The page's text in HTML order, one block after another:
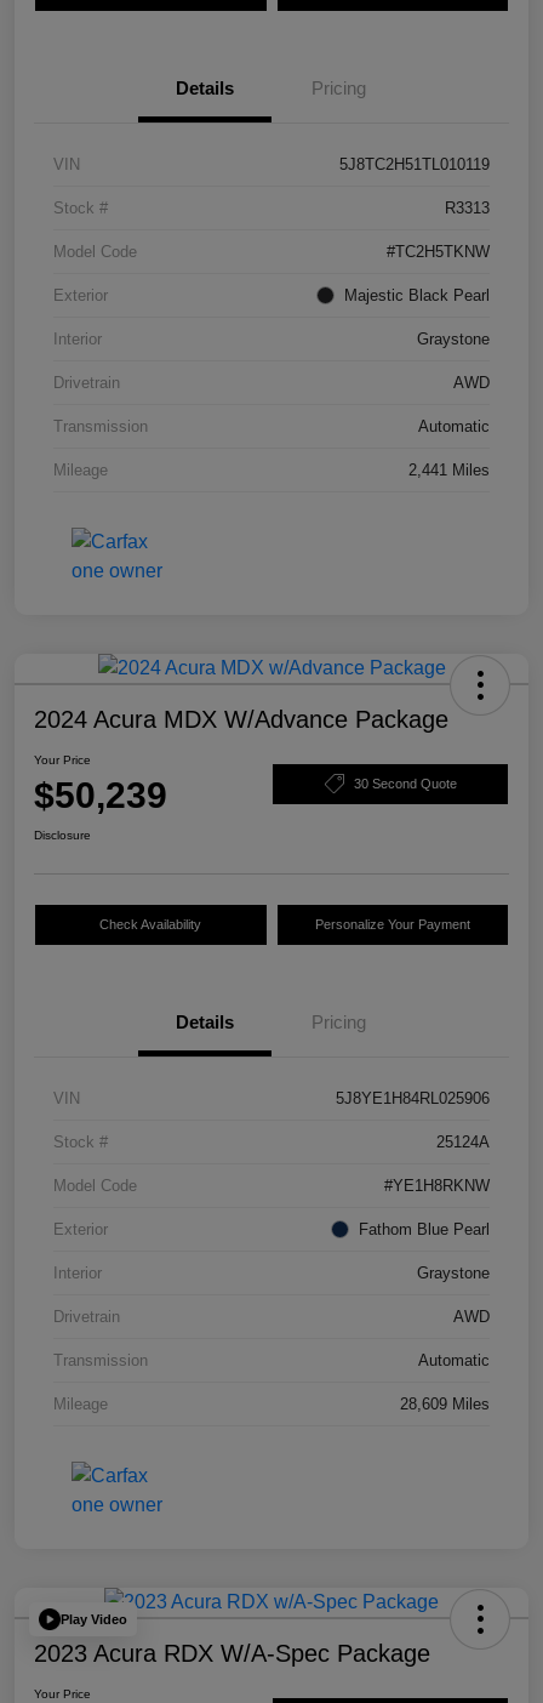
Details Pricing
VIN 5J8TC2H51TL010119
Stock # R3313
Model Code #TC2H5TKNW
Exterior Majestic Black Pearl
Interior Graystone
Drivetrain AWD
Transmission Automatic
Mileage 2,441 Miles
2024 Acura MDX W/Advance Package
Your Price
$50,239 30 Second Quote
Disclosure
Check Availability Personalize Your Payment
Details Pricing
VIN 5J8YE1H84RL025906
Stock # 25124A
Model Code #YE1H8RKNW
Exterior Fathom Blue Pearl
Interior Graystone
Drivetrain AWD
Transmission Automatic
Mileage 28,609 Miles
Play Video
2023 Acura RDX W/A-Spec Package
Your Price